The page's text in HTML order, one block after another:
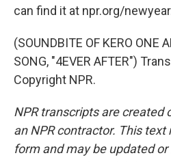
can find it at npr.org/
(SOUNDBITE OF KERO ONE
SONG, "4EVER AFTER")
Copyright NPR.
NPR transcripts are created
an NPR contractor. This
form and may be updated